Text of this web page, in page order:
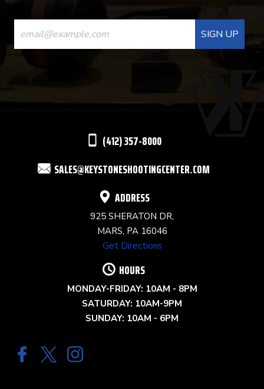
CONSTANT
CONTACT
USE.
(412) 357-8000
SALES@KEYSTONESHOOTINGCENTER.COM
ADDRESS
925 SHERATON DR,
MARS, PA 16046
Get Directions
HOURS
MONDAY-FRIDAY: 10AM - 8PM
SATURDAY: 10AM-9PM
SUNDAY: 10AM - 6PM